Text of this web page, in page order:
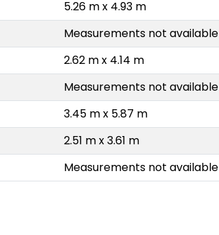
5.26 m x 4.93 m
Measurements not available
2.62 m x 4.14 m
Measurements not available
3.45 m x 5.87 m
2.51 m x 3.61 m
Measurements not available